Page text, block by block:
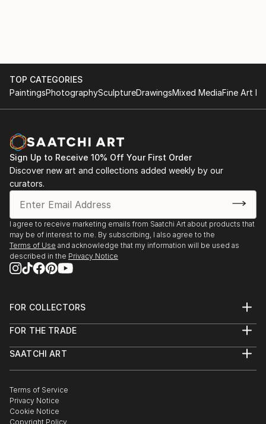
TOP CATEGORIES
PaintingsPhotographySculptureDrawingsMixed MediaFine Art
Sign Up to Receive 10% Off Your First Order
Discover new art and collections added weekly by our
curators.
I agree to receive marketing emails from Saatchi Art about products that
may be of interest to me. By subscribing, I also agree to the
Terms of Use and acknowledge that my information will be used as
described in the Privacy Notice
FOR COLLECTORS
Help Center
Commissions
Gift Card
FOR THE TRADE
Trade Program
Healthcare
Multi Family & Residential
Contact Art Consultant
SAATCHI ART
The Other Art Fair
Sell on Saatchi Art
Affiliate Program
Terms of Service
Privacy Notice
Cookie Notice
Copyright Policy